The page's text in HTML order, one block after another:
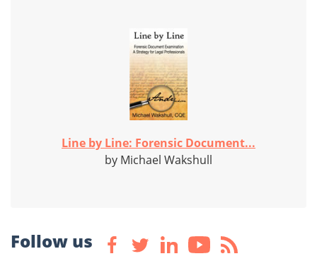
Line by Line: Forensic Document...
by Michael Wakshull
Follow us